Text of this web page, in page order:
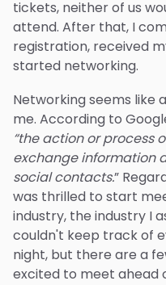
tickets, neither of us
attend. After that, I
registration, received
started networking.
Networking seems like
me. According to
“the action or process
exchange information
social contacts.”
was thrilled to start
industry, the industry I
couldn't keep track of
night, but there are a
excited to meet ahead